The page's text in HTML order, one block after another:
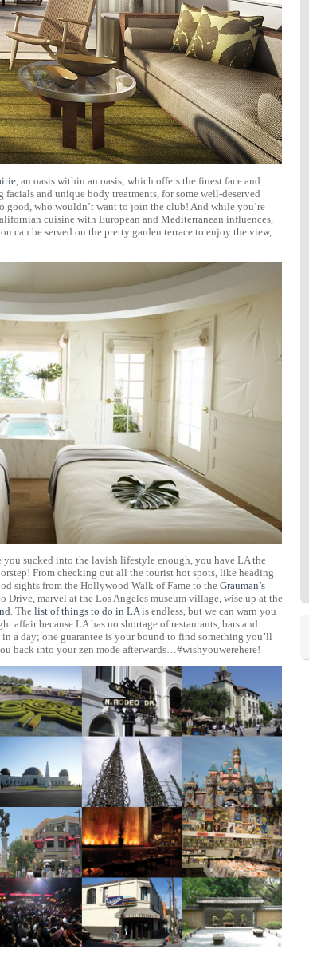
, an oasis within an oasis; which offers the finest face and
and unique body treatments, for some well-deserved
who wouldn’t want to join the club! And while you’re
cuisine with European and Mediterranean influences,
can be served on the pretty garden terrace to enjoy the view,
sucked into the lavish lifestyle enough, you have LA the
From checking out all the tourist hot spots, like heading
sights from the Hollywood Walk of Fame to the Grauman’s
Drive, marvel at the Los Angeles museum village, wise up at the
. The list of things to do in LAis endless, but we can warn you
affair because LA has no shortage of restaurants, bars and
a day; one guarantee is your bound to find something you’ll
back into your zen mode afterwards…#wishyouwerehere!